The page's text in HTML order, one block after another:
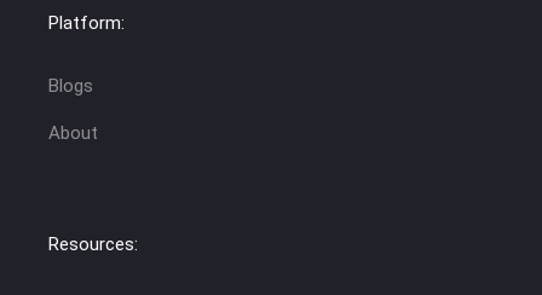
Platform:
Blogs
About
Resources: